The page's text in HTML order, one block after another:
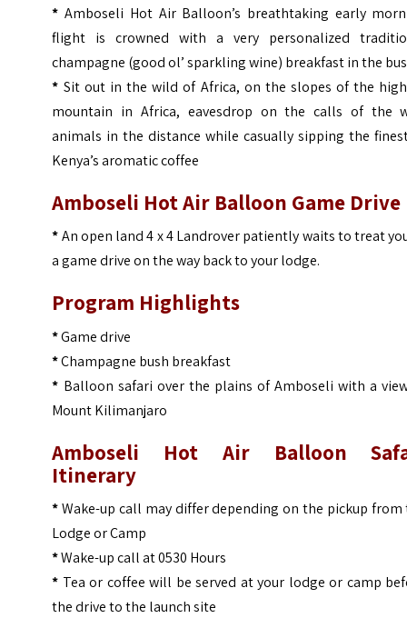
* Amboseli Hot Air Balloon’s breathtaking early
flight is crowned with a very personalized
champagne (good ol’ sparkling wine) breakfast in the
* Sit out in the wild of Africa, on the slopes of the
mountain in Africa, eavesdrop on the calls of the
animals in the distance while casually sipping the
Kenya’s aromatic coffee
Amboseli Hot Air Balloon Game Drive
*An open land 4 x 4 Landrover patiently waits to treat
a game drive on the way back to your lodge.
Program Highlights
*Game drive
*Champagne bush breakfast
* Balloon safari over the plains of Amboseli with a
Mount Kilimanjaro
Amboseli Hot Air Balloon
Itinerary
*Wake-up call may differ depending on the pickup from
Lodge or Camp
*Wake-up call at 0530 Hours
* Tea or coffee will be served at your lodge or camp
the drive to the launch site